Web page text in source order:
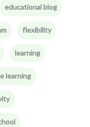
educational blog
flexibility
learning
learning